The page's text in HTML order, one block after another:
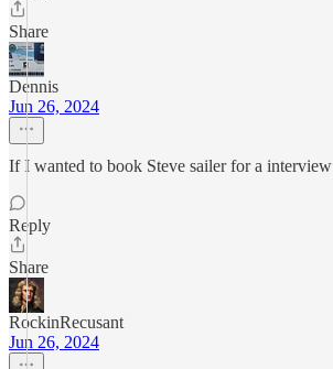
Share
Dennis
Jun 26, 2024
If I wanted to book Steve sailer for a interview
Reply
Share
RockinRecusant
Jun 26, 2024